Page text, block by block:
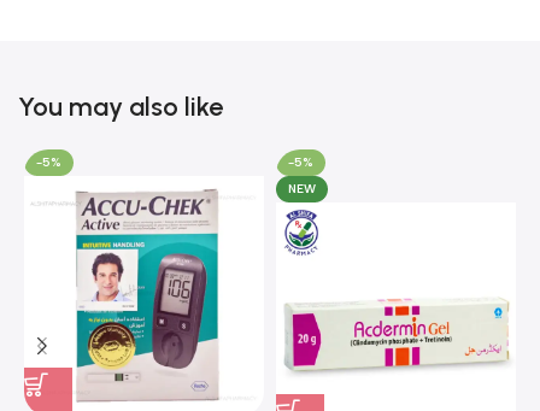
You may also like
-5%
-5%
NEW